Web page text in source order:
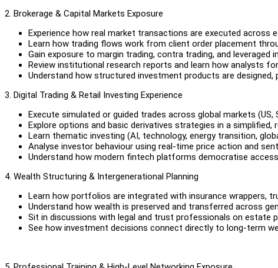
2. Brokerage & Capital Markets Exposure
Experience how real market transactions are executed across
Learn how trading flows work from client order placement
Gain exposure to margin trading, contra trading, and
Review institutional research reports and learn how analysts
Understand how structured investment products are designed,
3. Digital Trading & Retail Investing Experience
Execute simulated or guided trades across global markets (US,
Explore options and basic derivatives strategies in a simplified,
Learn thematic investing (AI, technology, energy transition,
Analyse investor behaviour using real-time price action and
Understand how modern fintech platforms democratise
4. Wealth Structuring & Intergenerational Planning
Learn how portfolios are integrated with insurance wrappers,
Understand how wealth is preserved and transferred across
Sit in discussions with legal and trust professionals on estate
See how investment decisions connect directly to long-term